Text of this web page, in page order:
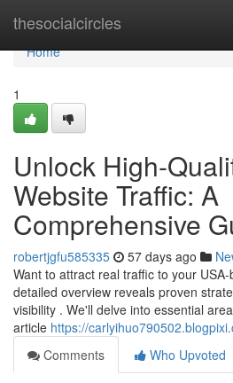
thesocialcircles
Home
Home
1
Unlock High-
Website Traffic: A
Comprehensive
robertjgfu585335 57 days ago
Want to attract real traffic to your
detailed overview reveals proven
visibility . We'll delve into essential
article https://
Comments
Who Upvoted